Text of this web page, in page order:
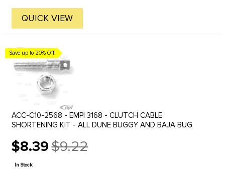
QUICK VIEW
Save up to 20% Off!
ACC-C10-2568 - EMPI 3168 - CLUTCH CABLE
SHORTENING KIT - ALL DUNE BUGGY AND BAJA BUG
$8.39
Old
price
$9.22
In Stock